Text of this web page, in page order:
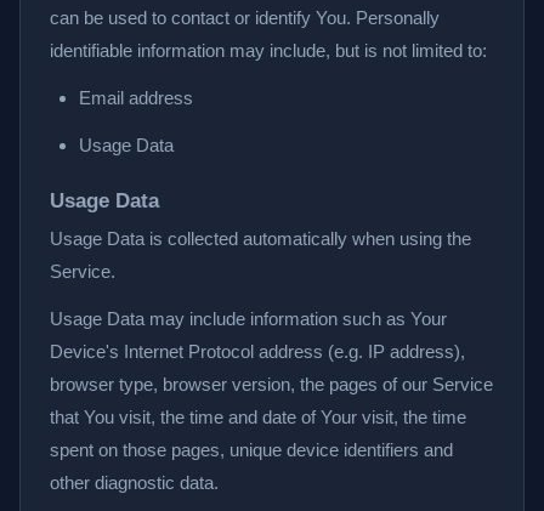
can be used to contact or identify You. Personally
identifiable information may include, but is not limited to:
Email address
Usage Data
Usage Data
Usage Data is collected automatically when using the
Service.
Usage Data may include information such as Your
Device's Internet Protocol address (e.g. IP address),
browser type, browser version, the pages of our Service
that You visit, the time and date of Your visit, the time
spent on those pages, unique device identifiers and
other diagnostic data.